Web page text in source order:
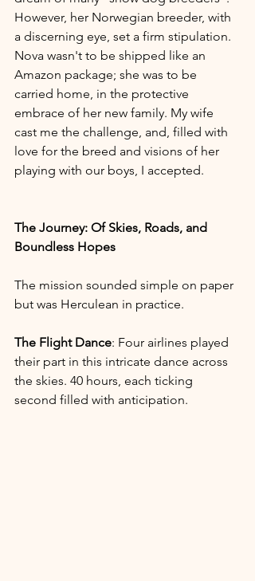
However, her Norwegian breeder, with
a discerning eye, set a firm stipulation.
Nova wasn't to be shipped like an
Amazon package; she was to be
carried home, in the protective
embrace of her new family. My wife
cast me the challenge, and, filled with
love for the breed and visions of her
playing with our boys, I accepted.
The Journey: Of Skies, Roads, and
Boundless Hopes
The mission sounded simple on paper
but was Herculean in practice.
The Flight Dance: Four airlines played
their part in this intricate dance across
the skies. 40 hours, each ticking
second filled with anticipation.